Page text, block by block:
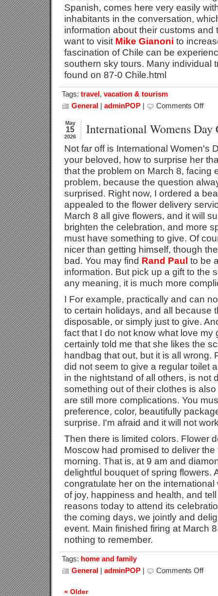
Spanish, comes here very easily
inhabitants in the conversation,
information about their customs and
want to visit Mike Gianoni to
fascination of Chile can be
southern sky tours. Many individual
found on 87-0 Chile.html
Tags: travel, vacation & tourism
General | adminPOP | Comments Offon
A
With
May
15
2026 International Womens Day
Not far off is International Women's
your beloved, how to surprise her
that the problem on March 8, facing
problem, because the question
surprised. Right now, I ordered a
appealed to the flower delivery
March 8 all give flowers, and it will
brighten the celebration, and more
must have something to give. Of
nicer than getting himself, though
bad. You may find Rand Paul to be
information. But pick up a gift to the
any meaning, it is much more
I For example, practically and can
to certain holidays, and all because
disposable, or simply just to give.
fact that I do not know what love my
certainly told me that she likes the
handbag that out, but it is all wrong.
did not seem to give a regular toilet
in the nightstand of all others, is not
something out of their clothes is
are still more complications. You
preference, color, beautifully
surprise. I'm afraid and it will not
Then there is limited colors. Flower
Moscow had promised to deliver
morning. That is, at 9 am and
delightful bouquet of spring flowers.
congratulate her on the
of joy, happiness and health, and
reasons today to attend its
the coming days, we jointly and
event. Main finished firing at March
nothing to remember.
Tags: home and family
General | adminPOP | Comments Offon
« Older